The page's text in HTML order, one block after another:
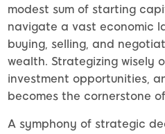
modest sum of starting
navigate a vast economic
buying, selling, and
wealth. Strategizing wisely
investment opportunities,
becomes the cornerstone
A symphony of strategic